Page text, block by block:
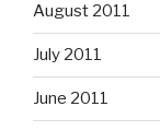
August 2011
July 2011
June 2011